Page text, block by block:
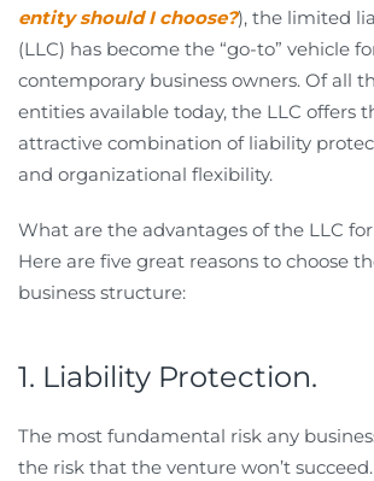
entity should I choose?), the limited
(LLC) has become the “go-to” vehicle
contemporary business owners. Of all
entities available today, the LLC offers
attractive combination of liability
and organizational flexibility.
What are the advantages of the LLC
Here are five great reasons to choose
business structure:
1. Liability Protection.
The most fundamental risk any
the risk that the venture won’t